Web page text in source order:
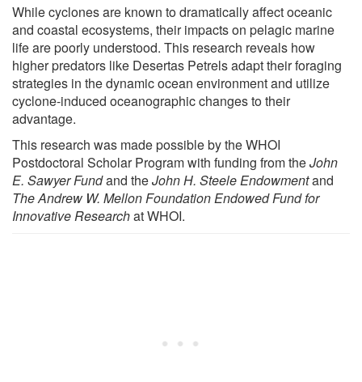
While cyclones are known to dramatically affect oceanic
and coastal ecosystems, their impacts on pelagic marine
life are poorly understood. This research reveals how
higher predators like Desertas Petrels adapt their foraging
strategies in the dynamic ocean environment and utilize
cyclone-induced oceanographic changes to their
advantage.
This research was made possible by the WHOI
Postdoctoral Scholar Program with funding from theJohn
E. Sawyer Fundand theJohn H. Steele Endowmentand
The Andrew W. Mellon Foundation Endowed Fund for
Innovative Researchat WHOI.